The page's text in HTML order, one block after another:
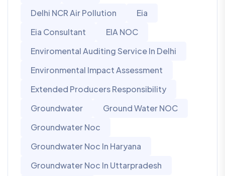
Delhi NCR Air Pollution
Eia
Eia Consultant
EIA NOC
Enviromental Auditing Service In Delhi
Environmental Impact Assessment
Extended Producers Responsibility
Groundwater
Ground Water NOC
Groundwater Noc
Groundwater Noc In Haryana
Groundwater Noc In Uttarpradesh